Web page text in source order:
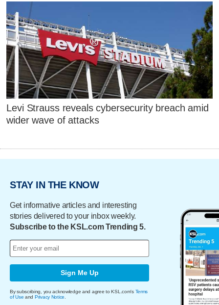
Levi Strauss reveals cybersecurity breach amid
wider wave of attacks
STAY IN THE KNOW
Get informative articles and interesting
stories delivered to your inbox weekly.
Subscribe to the KSL.com Trending 5.
Sign Me Up
By subscribing, you acknowledge and agree to KSL.com's Terms
of Use and Privacy Notice